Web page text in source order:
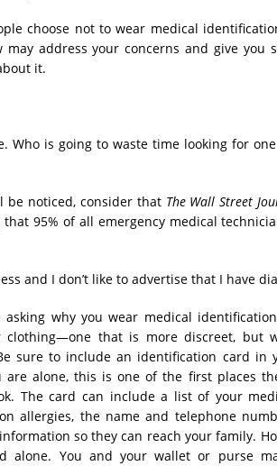
choose not to wear medical
address your concerns and give you
it.
Who is going to waste time looking for
be noticed, consider that The Wall Street
95% of all emergency medical
and I don’t like to advertise that I have
why you wear medical
clothing—one that is more discreet, but
sure to include an identification card in
are alone, this is one of the first places
The card can include a list of your
allergies, the name and telephone
so they can reach your family.
alone. You and your wallet or purse